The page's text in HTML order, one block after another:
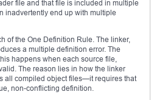
file and that file is included in multiple
inadvertently end up with multiple
of the One Definition Rule. The linker,
a multiple definition error. The
happens when each source file,
The reason lies in how the linker
all compiled object files—it requires that
non-conflicting definition.